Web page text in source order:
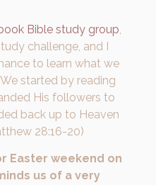
Bible study group,
challenge, and I
to learn what we
started by reading
His followers to
back up to Heaven
28:16-20)
Easter weekend on
us of a very